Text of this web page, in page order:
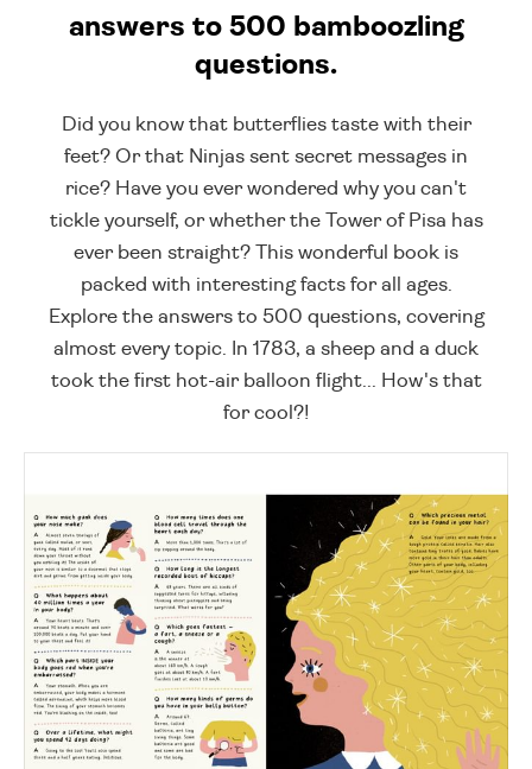
answers to 500 bamboozling
questions.
Did you know that butterflies taste with their
feet? Or that Ninjas sent secret messages in
rice? Have you ever wondered why you can't
tickle yourself, or whether the Tower of Pisa has
ever been straight? This wonderful book is
packed with interesting facts for all ages.
Explore the answers to 500 questions, covering
almost every topic. In 1783, a sheep and a duck
took the first hot-air balloon flight... How's that
for cool?!